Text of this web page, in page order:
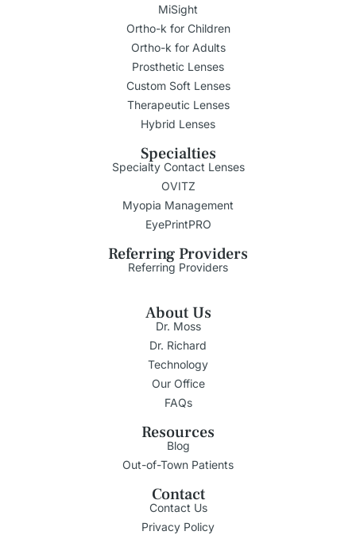
MiSight
Ortho-k for Children
Ortho-k for Adults
Prosthetic Lenses
Custom Soft Lenses
Therapeutic Lenses
Hybrid Lenses
Specialties
Specialty Contact Lenses
OVITZ
Myopia Management
EyePrintPRO
Referring Providers
Referring Providers
About Us
Dr. Moss
Dr. Richard
Technology
Our Office
FAQs
Resources
Blog
Out-of-Town Patients
Contact
Contact Us
Privacy Policy